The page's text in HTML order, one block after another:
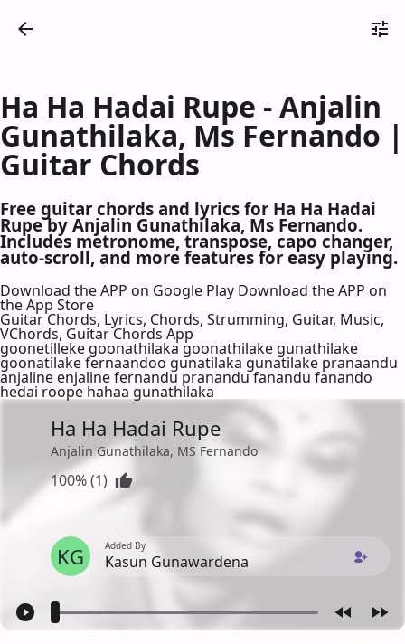
Ha Ha Hadai Rupe - Anjalin
Gunathilaka, Ms Fernando |
Guitar Chords
Free guitar chords and lyrics for Ha Ha Hadai
Rupe by Anjalin Gunathilaka, Ms Fernando.
Includes metronome, transpose, capo changer,
auto-scroll, and more features for easy playing.
Download the APP on Google Play Download the APP on
the App Store
Guitar Chords, Lyrics, Chords, Strumming, Guitar, Music,
VChords, Guitar Chords App
goonetilleke goonathilaka goonathilake gunathilake
goonatilake fernaandoo gunatilaka gunatilake pranaandu
anjaline enjaline fernandu pranandu fanandu fanando
hedai roope hahaa gunathilaka
Ha Ha Hadai Rupe
Anjalin Gunathilaka, MS Fernando
100% (1)
KG Added By
Kasun Gunawardena